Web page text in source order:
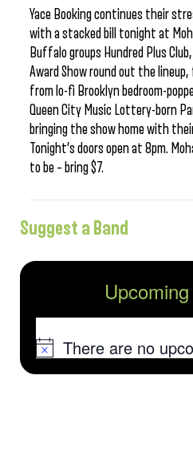
Yace Booking continues their
with a stacked bill tonight at
Buffalo groups Hundred Plus
Award Show round out the
from lo-fi Brooklyn bedroom-
Queen City Music Lottery-born
bringing the show home with
Tonight’s doors open at 8pm.
to be – bring $7.
Suggest a Band
NoticeThere are no